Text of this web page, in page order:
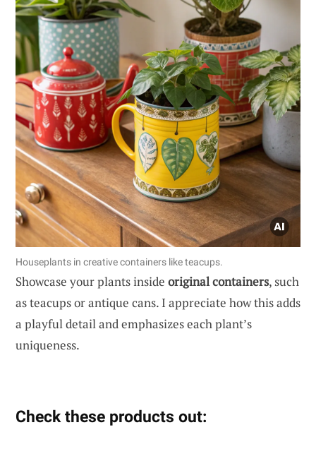
Houseplants in creative containers like teacups.
Showcase your plants inside original containers, such
as teacups or antique cans. I appreciate how this adds
a playful detail and emphasizes each plant’s
uniqueness.
Check these products out: